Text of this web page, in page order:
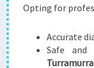
Opting for
Accurate
Safe and
Turramurra